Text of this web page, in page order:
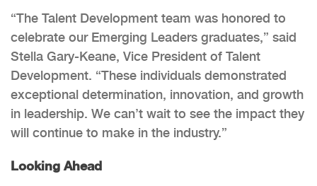
“The Talent Development team was honored to
celebrate our Emerging Leaders graduates,” said
Stella Gary-Keane, Vice President of Talent
Development. “These individuals demonstrated
exceptional determination, innovation, and growth
in leadership. We can’t wait to see the impact they
will continue to make in the industry.”
Looking Ahead